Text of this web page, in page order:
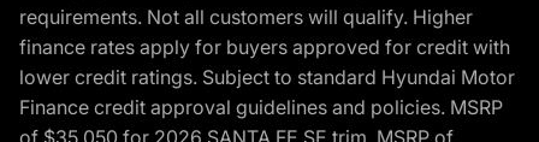
requirements. Not all customers will qualify. Higher
finance rates apply for buyers approved for credit with
lower credit ratings. Subject to standard Hyundai Motor
Finance credit approval guidelines and policies. MSRP
of $35,050 for 2026 SANTA FE SE trim, MSRP of